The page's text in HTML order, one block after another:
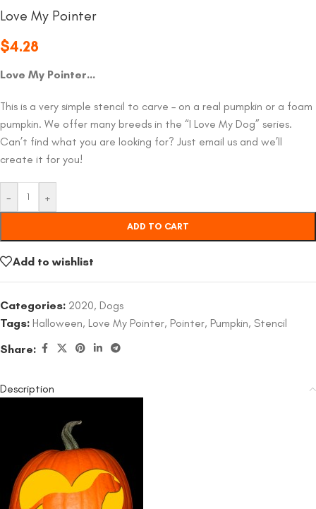
Love My Pointer
$4.28
Love My Pointer…
This is a very simple stencil to carve – on a real pumpkin or a foam
pumpkin. We offer many breeds in the “I Love My Dog” series.
Can’t find what you are looking for? Just email us and we’ll
create it for you!
- +
ADD TO CART
Add to wishlist
Categories: 2020, Dogs
Tags: Halloween, Love My Pointer, Pointer, Pumpkin, Stencil
Share:
Description